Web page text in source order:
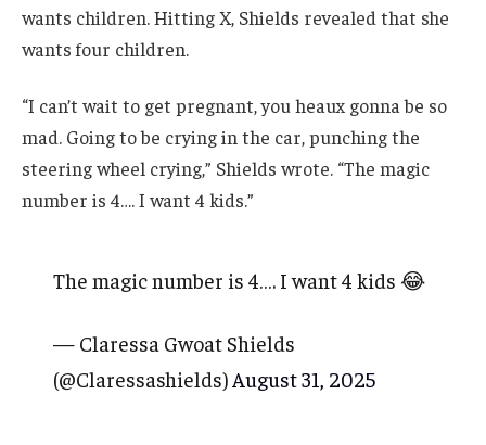
wants children. Hitting X, Shields revealed that she
wants four children.
“I can’t wait to get pregnant, you heaux gonna be so
mad. Going to be crying in the car, punching the
steering wheel crying,” Shields wrote. “The magic
number is 4…. I want 4 kids.”
The magic number is 4…. I want 4 kids 😂
— Claressa Gwoat Shields
(@Claressashields) August 31, 2025